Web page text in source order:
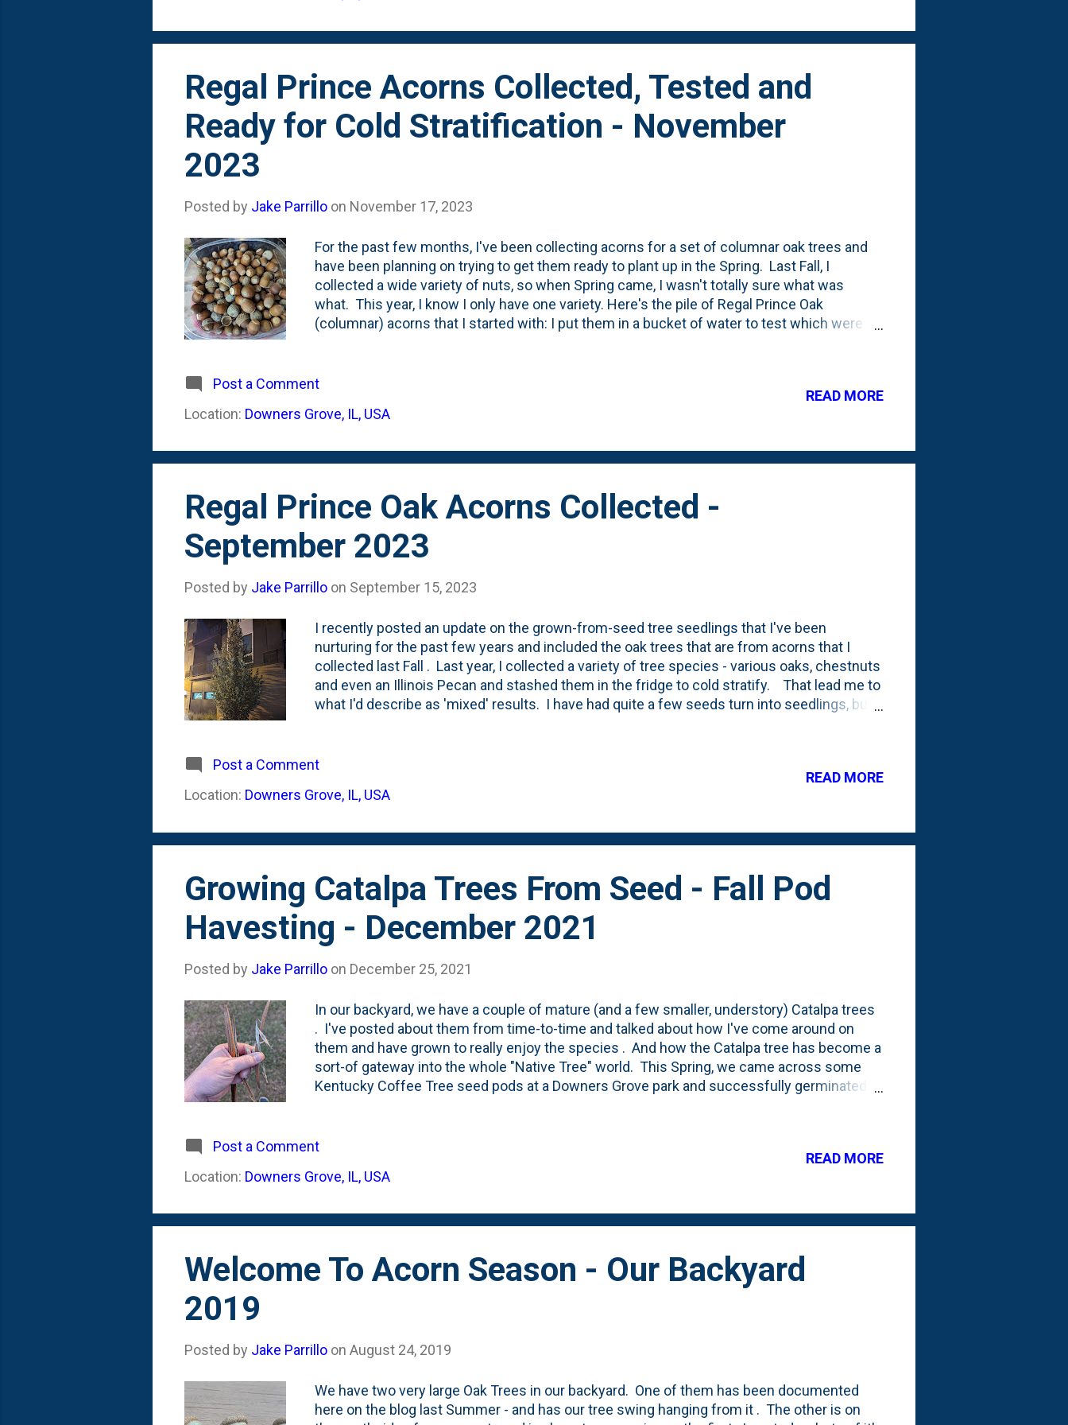
Regal Prince Acorns Collected, Tested and
Ready for Cold Stratification - November
2023
Posted by Jake Parrillo on November 17, 2023
For the past few months, I've been collecting acorns for a set of columnar oak trees and
have been planning on trying to get them ready to plant up in the Spring. Last Fall, I
collected a wide variety of nuts, so when Spring came, I wasn't totally sure what was
what. This year, I know I only have one variety. Here's the pile of Regal Prince Oak
(columnar) acorns that I started with: I put them in a bucket of water to test which were
say that's probably half (or more). I went back after 24 hours and found a couple more
floating. I fished those out and tossed them for the critters to enjoy: And here, below, is
what I was left with: enough acorns to pack away in wet sand and stick in the fridge for
Post a Comment
Location: Downers Grove, IL, USA
READ MORE
Regal Prince Oak Acorns Collected -
September 2023
Posted by Jake Parrillo on September 15, 2023
I recently posted an update on the grown-from-seed tree seedlings that I've been
nurturing for the past few years and included the oak trees that are from acorns that I
collected last Fall . Last year, I collected a variety of tree species - various oaks, chestnuts
and even an Illinois Pecan and stashed them in the fridge to cold stratify. That lead me to
what I'd describe as 'mixed' results. I have had quite a few seeds turn into seedlings, but
I've enjoyed that seedling-growing process. So, this year, I'm simplifying things. I'm only
going to keep ONE variety of acorns over winter. What tree is that, you might be asking?
The answer is: I'm not sure. But, I do, indeed, know that it is a columnar oak tree that is
Post a Comment
Location: Downers Grove, IL, USA
READ MORE
Growing Catalpa Trees From Seed - Fall Pod
Havesting - December 2021
Posted by Jake Parrillo on December 25, 2021
In our backyard, we have a couple of mature (and a few smaller, understory) Catalpa trees
. I've posted about them from time-to-time and talked about how I've come around on
them and have grown to really enjoy the species . And how the Catalpa tree has become a
sort-of gateway into the whole "Native Tree" world. This Spring, we came across some
Kentucky Coffee Tree seed pods at a Downers Grove park and successfully germinated
seedlings was that the seeds required a winter rest. Or...what they call stratification. That
temperatures of Winter. For the Kentucky Coffee tree, that happens with the seed pods
Post a Comment
Location: Downers Grove, IL, USA
READ MORE
Welcome To Acorn Season - Our Backyard
2019
Posted by Jake Parrillo on August 24, 2019
We have two very large Oak Trees in our backyard. One of them has been documented
here on the blog last Summer - and has our tree swing hanging from it . The other is on